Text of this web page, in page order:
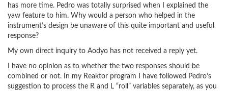
has more time. Pedro was totally surprised when I explained the
yaw feature to him. Why would a person who helped in the
instrument’s design be unaware of this quite important and useful
response?
My own direct inquiry to Aodyo has not received a reply yet.
I have no opinion as to whether the two responses should be
combined or not. In my Reaktor program I have followed Pedro’s
suggestion to process the R and L “roll” variables separately, as you